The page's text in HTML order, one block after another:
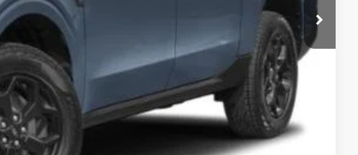
$38,635
$987
$899
$40,521